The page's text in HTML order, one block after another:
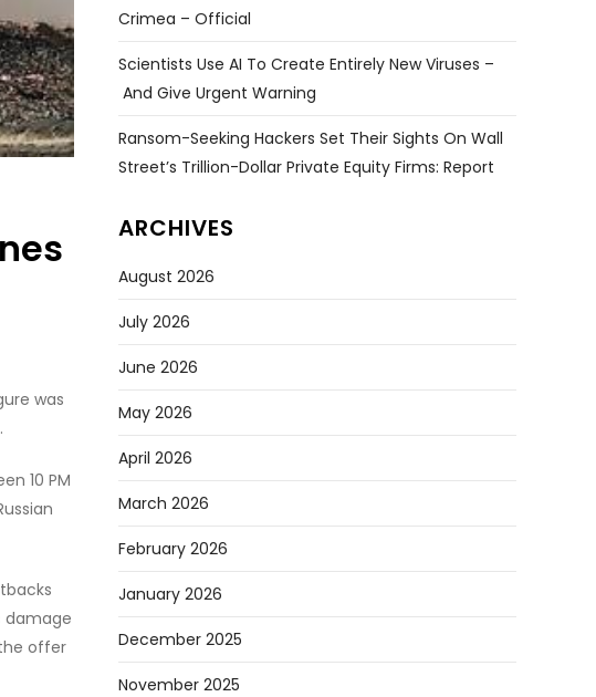
was
10 PM
damage
offer
Crimea – Official
Scientists Use AI To Create Entirely New Viruses –
And Give Urgent Warning
Ransom-Seeking Hackers Set Their Sights On Wall
Street’s Trillion-Dollar Private Equity Firms: Report
ARCHIVES
August 2026
July 2026
June 2026
May 2026
April 2026
March 2026
February 2026
January 2026
December 2025
November 2025